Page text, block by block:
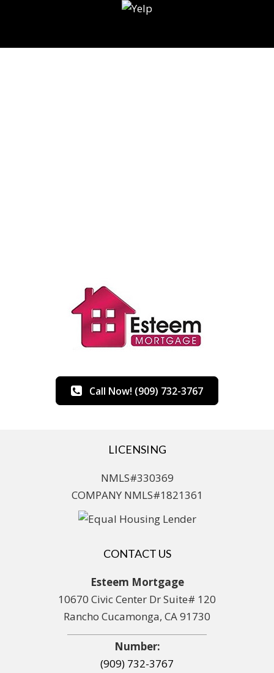
Call Now! (909) 732-3767
LICENSING
NMLS#330369
COMPANY NMLS#1821361
CONTACT US
Esteem Mortgage
10670 Civic Center Dr Suite# 120
Rancho Cucamonga, CA 91730
Number:
(909) 732-3767